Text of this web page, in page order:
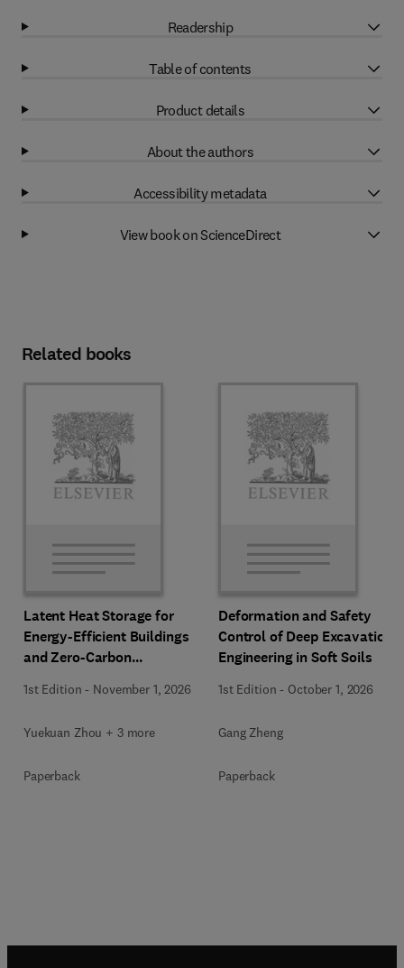
Readership
Table of contents
Product details
About the authors
Accessibility metadata
View book on ScienceDirect
Related books
Latent Heat Storage for
Energy-Efficient Buildings
and Zero-Carbon
1st Edition - November 1, 2026
Yuekuan Zhou + 3 more
Paperback
Deformation and Safety
Control of Deep Excavation
Engineering in Soft Soils
1st Edition - October 1, 2026
Gang Zheng
Paperback